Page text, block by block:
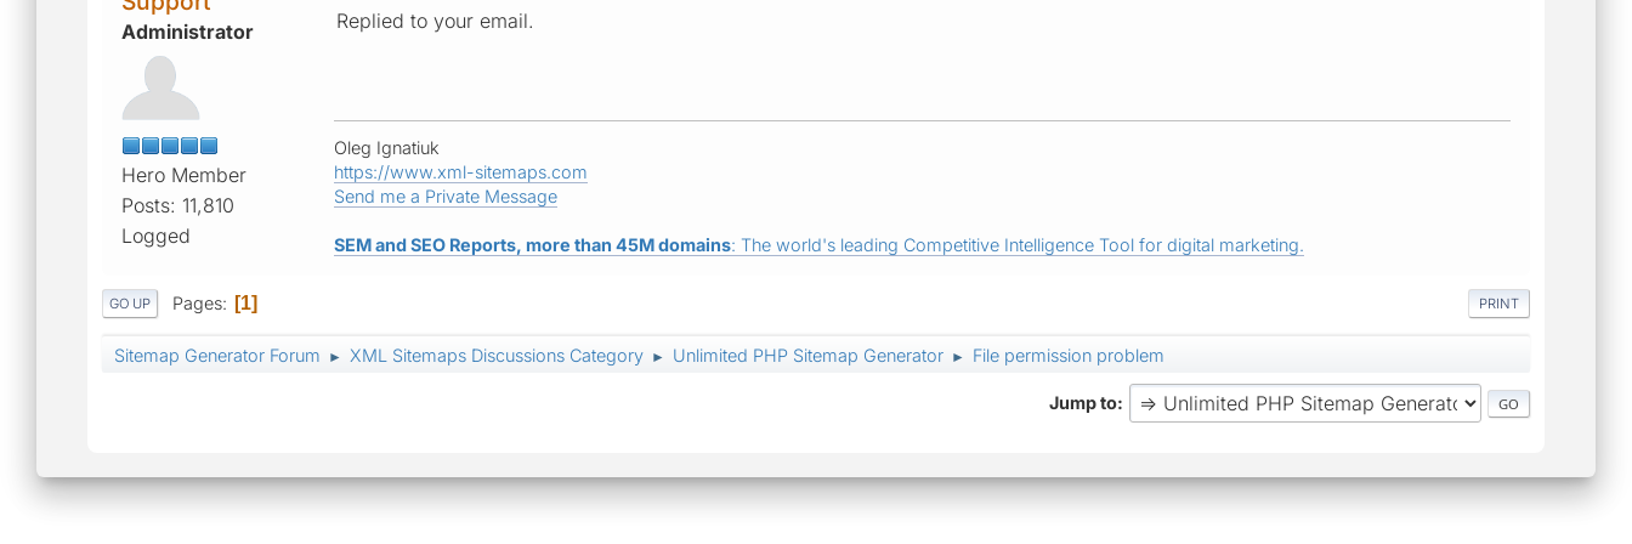
Administrator
Hero Member
Posts: 11,810
Logged
Replied to your email.
Oleg Ignatiuk
https://www.xml-sitemaps.com
Send me a Private Message
SEM and SEO Reports, more than 45M domains: The world's leading Competitive Intelligence Tool for digital marketing.
PRINT
GO UP Pages 1
Sitemap Generator Forum ► XML Sitemaps Discussions Category ► Unlimited PHP Sitemap Generator ► File permission problem
Jump to